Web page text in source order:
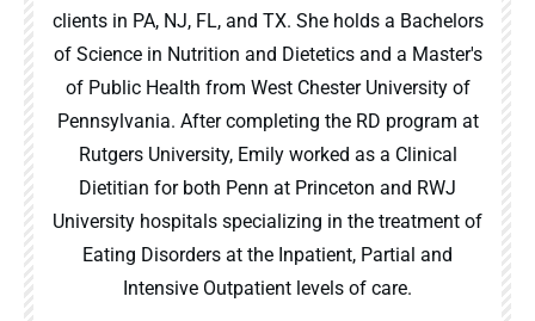
clients in PA, NJ, FL, and TX. She holds a Bachelors
of Science in Nutrition and Dietetics and a Master's
of Public Health from West Chester University of
Pennsylvania. After completing the RD program at
Rutgers University, Emily worked as a Clinical
Dietitian for both Penn at Princeton and RWJ
University hospitals specializing in the treatment of
Eating Disorders at the Inpatient, Partial and
Intensive Outpatient levels of care.